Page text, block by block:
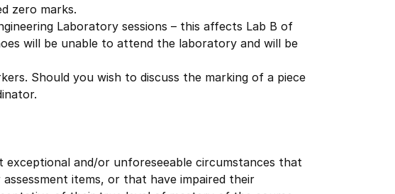
zero marks.
Laboratory sessions – this affects Lab B of
will be unable to attend the laboratory and will be
Should you wish to discuss the marking of a piece
exceptional and/or unforeseeable circumstances that
items, or that have impaired their